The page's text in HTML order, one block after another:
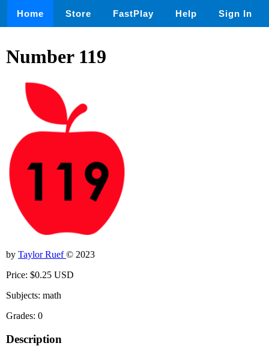
Home Store FastPlay Help Sign In
Number 119
by Taylor Ruef© 2023
Price: $0.25 USD
Subjects: math
Grades: 0
Description